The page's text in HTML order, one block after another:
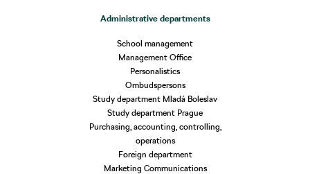
Administrative departments
School management
Management Office
Personalistics
Ombudspersons
Study department Mladá Boleslav
Study department Prague
Purchasing, accounting, controlling,
operations
Foreign department
Marketing Communications